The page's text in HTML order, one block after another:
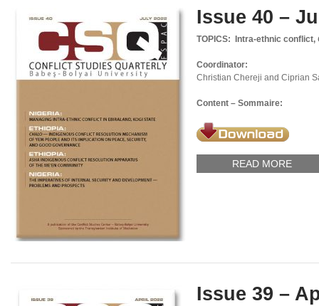
Issue 40 –
TOPICS: Intra-ethnic conflict,
Coordinator:
Christian Chereji and Ciprian
Content – Sommaire:
READ MORE
Issue 39 –